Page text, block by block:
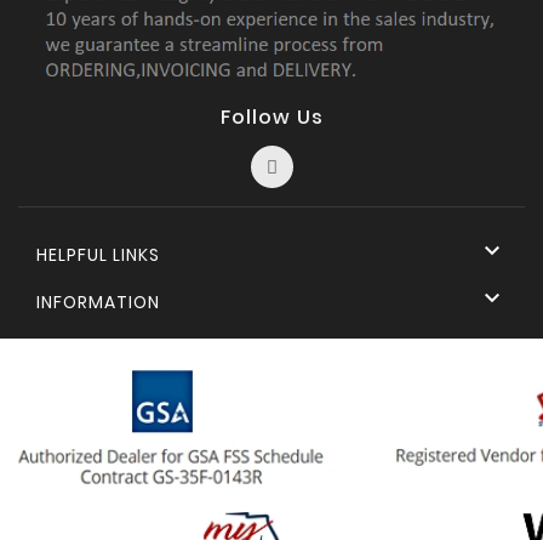
Follow Us
HELPFUL LINKS 
INFORMATION 